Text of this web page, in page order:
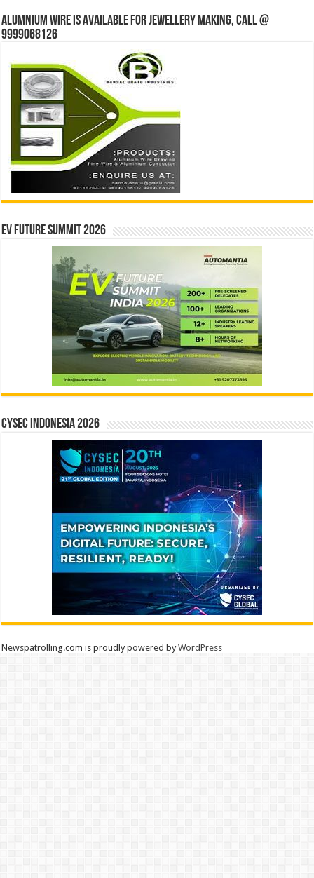
Alumnium wire is available for jewellery making, Call @
9999068126
EV Future Summit 2026
CYSEC INDONESIA 2026
Newspatrolling.com is proudly powered byWordPress